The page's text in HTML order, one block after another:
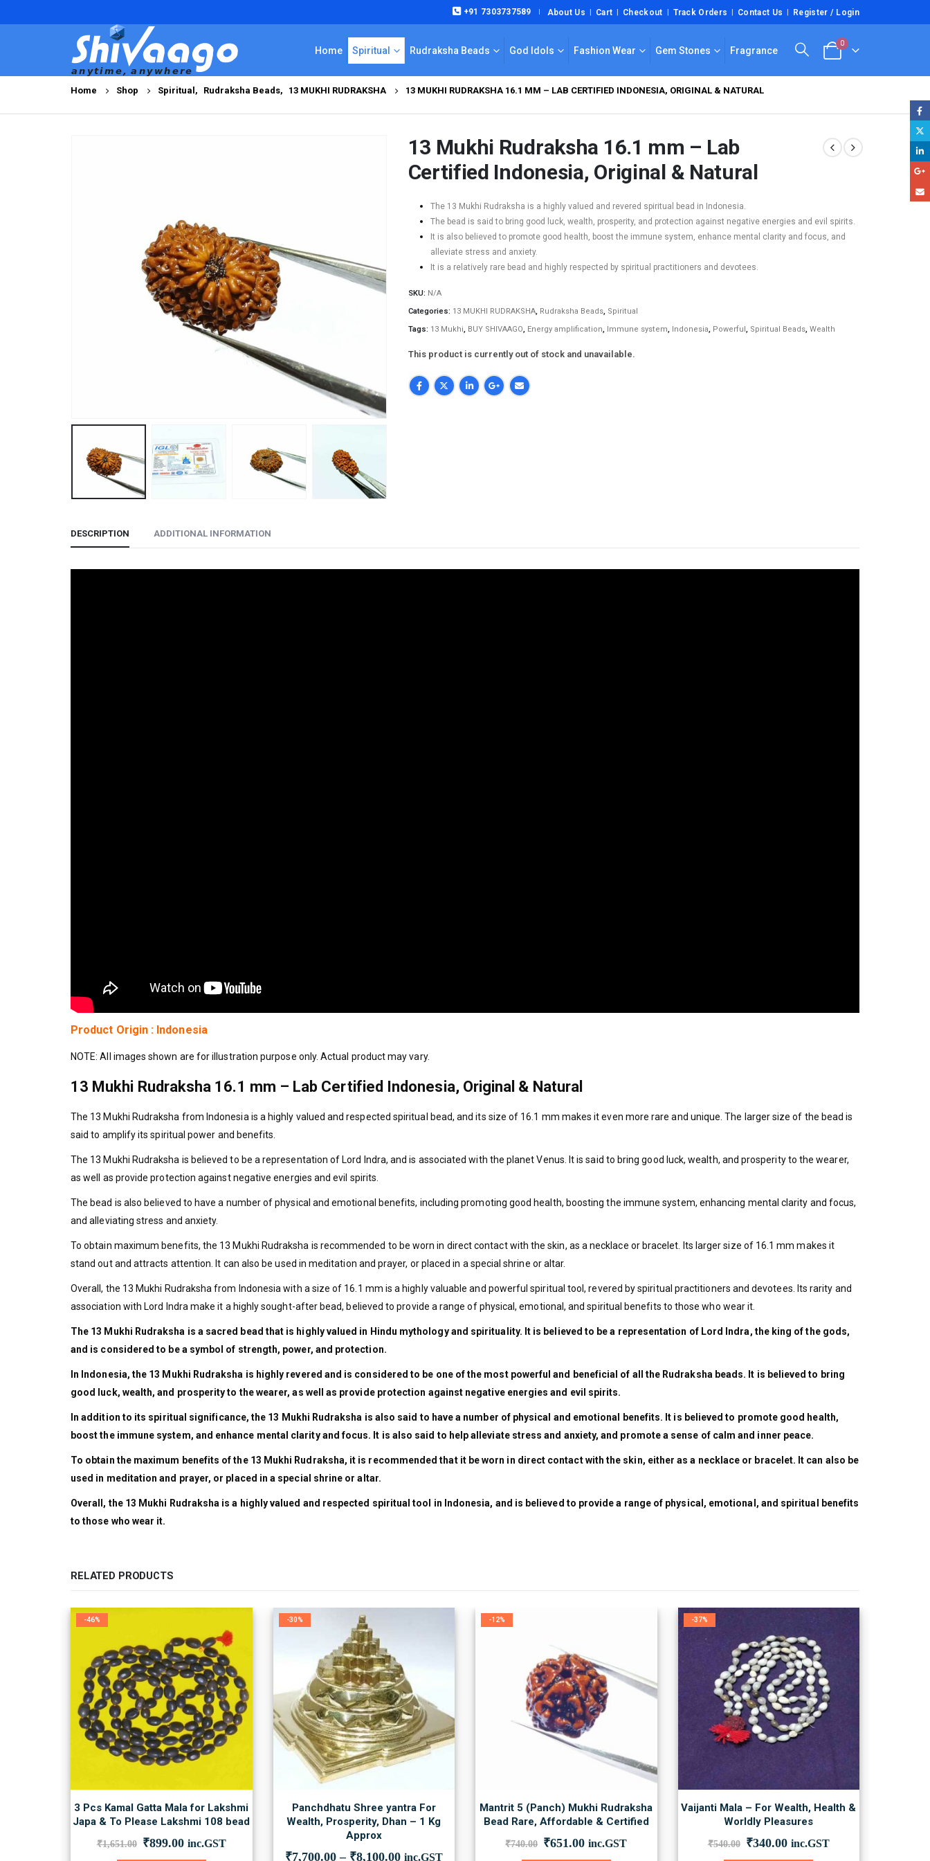
+91 7303737589 | About Us Cart Checkout Track Orders Contact Us Register / Login
Home Spiritual Rudraksha Beads God Idols Fashion Wear Gem Stones Fragrance
0
Home Shop Spiritual , Rudraksha Beads, 13 MUKHI RUDRAKSHA 13 MUKHI RUDRAKSHA 16.1 MM – LAB CERTIFIED INDONESIA, ORIGINAL & NATURAL
13 Mukhi Rudraksha 16.1 mm – Lab
Certified Indonesia, Original & Natural
The 13 Mukhi Rudraksha is a highly valued and revered spiritual bead in Indonesia.
The bead is said to bring good luck, wealth, prosperity, and protection against negative energies and evil spirits.
It is also believed to promote good health, boost the immune system, enhance mental clarity and focus, and
alleviate stress and anxiety.
It is a relatively rare bead and highly respected by spiritual practitioners and devotees.
SKU: N/A
Categories: 13 MUKHI RUDRAKSHA, Rudraksha Beads, Spiritual
Tags: 13 Mukhi, BUY SHIVAAGO, Energy amplification, Immune system, Indonesia, Powerful, Spiritual Beads, Wealth
This product is currently out of stock and unavailable.
DESCRIPTION ADDITIONAL INFORMATION
Product Origin : Indonesia
NOTE: All images shown are for illustration purpose only. Actual product may vary.
13 Mukhi Rudraksha 16.1 mm – Lab Certified Indonesia, Original & Natural
The 13 Mukhi Rudraksha from Indonesia is a highly valued and respected spiritual bead, and its size of 16.1 mm makes it even more rare and unique. The larger size of the bead is
said to amplify its spiritual power and benefits.
The 13 Mukhi Rudraksha is believed to be a representation of Lord Indra, and is associated with the planet Venus. It is said to bring good luck, wealth, and prosperity to the wearer,
as well as provide protection against negative energies and evil spirits.
The bead is also believed to have a number of physical and emotional benefits, including promoting good health, boosting the immune system, enhancing mental clarity and focus,
and alleviating stress and anxiety.
To obtain maximum benefits, the 13 Mukhi Rudraksha is recommended to be worn in direct contact with the skin, as a necklace or bracelet. Its larger size of 16.1 mm makes it
stand out and attracts attention. It can also be used in meditation and prayer, or placed in a special shrine or altar.
Overall, the 13 Mukhi Rudraksha from Indonesia with a size of 16.1 mm is a highly valuable and powerful spiritual tool, revered by spiritual practitioners and devotees. Its rarity and
association with Lord Indra make it a highly sought-after bead, believed to provide a range of physical, emotional, and spiritual benefits to those who wear it.
The 13 Mukhi Rudraksha is a sacred bead that is highly valued in Hindu mythology and spirituality. It is believed to be a representation of Lord Indra, the king of the gods,
and is considered to be a symbol of strength, power, and protection.
In Indonesia, the 13 Mukhi Rudraksha is highly revered and is considered to be one of the most powerful and beneficial of all the Rudraksha beads. It is believed to bring
good luck, wealth, and prosperity to the wearer, as well as provide protection against negative energies and evil spirits.
In addition to its spiritual significance, the 13 Mukhi Rudraksha is also said to have a number of physical and emotional benefits. It is believed to promote good health,
boost the immune system, and enhance mental clarity and focus. It is also said to help alleviate stress and anxiety, and promote a sense of calm and inner peace.
To obtain the maximum benefits of the 13 Mukhi Rudraksha, it is recommended that it be worn in direct contact with the skin, either as a necklace or bracelet. It can also be
used in meditation and prayer, or placed in a special shrine or altar.
Overall, the 13 Mukhi Rudraksha is a highly valued and respected spiritual tool in Indonesia, and is believed to provide a range of physical, emotional, and spiritual benefits
to those who wear it.
RELATED PRODUCTS
-46%
3 Pcs Kamal Gatta Mala for Lakshmi
Japa & To Please Lakshmi 108 bead
₹1,651.00 Original
₹899.00Current
inc.GST
-30%
Panchdhatu Shree yantra For
Wealth, Prosperity, Dhan – 1 Kg
Approx
₹7,700.00– ₹8,100.00 inc.GST
-12%
Mantrit 5 (Panch) Mukhi Rudraksha
Bead Rare, Affordable & Certified
₹740.00 Original
₹651.00Current
inc.GST
-37%
Vaijanti Mala – For Wealth, Health &
Worldly Pleasures
₹540.00 Original
₹340.00Current
inc.GST